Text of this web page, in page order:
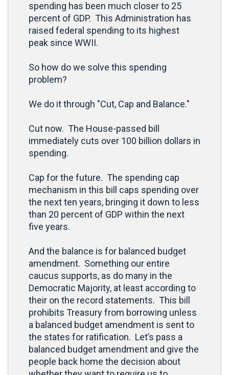
spending has been much closer to 25
percent of GDP. This Administration has
raised federal spending to its highest
peak since WWII.
So how do we solve this spending
problem?
We do it through "Cut, Cap and Balance."
Cut now. The House-passed bill
immediately cuts over 100 billion dollars in
spending.
Cap for the future. The spending cap
mechanism in this bill caps spending over
the next ten years, bringing it down to less
than 20 percent of GDP within the next
five years.
And the balance is for balanced budget
amendment. Something our entire
caucus supports, as do many in the
Democratic Majority, at least according to
their on the record statements. This bill
prohibits Treasury from borrowing unless
a balanced budget amendment is sent to
the states for ratification. Let’s pass a
balanced budget amendment and give the
people back home the decision about